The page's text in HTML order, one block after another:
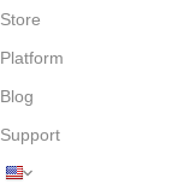
Store
Platform
Blog
Support